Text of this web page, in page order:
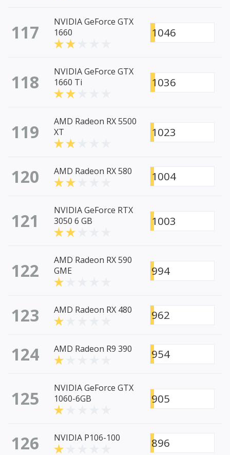
117
NVIDIA GeForce GTX
1660
1046
118
NVIDIA GeForce GTX
1660 Ti
1036
119
AMD Radeon RX 5500
XT
1023
120 AMD Radeon RX 580 1004
121
NVIDIA GeForce RTX
3050 6 GB
1003
122
AMD Radeon RX 590
GME
994
123 AMD Radeon RX 480 962
124 AMD Radeon R9 390 954
125
NVIDIA GeForce GTX
1060-6GB
905
126 NVIDIA P106-100 896